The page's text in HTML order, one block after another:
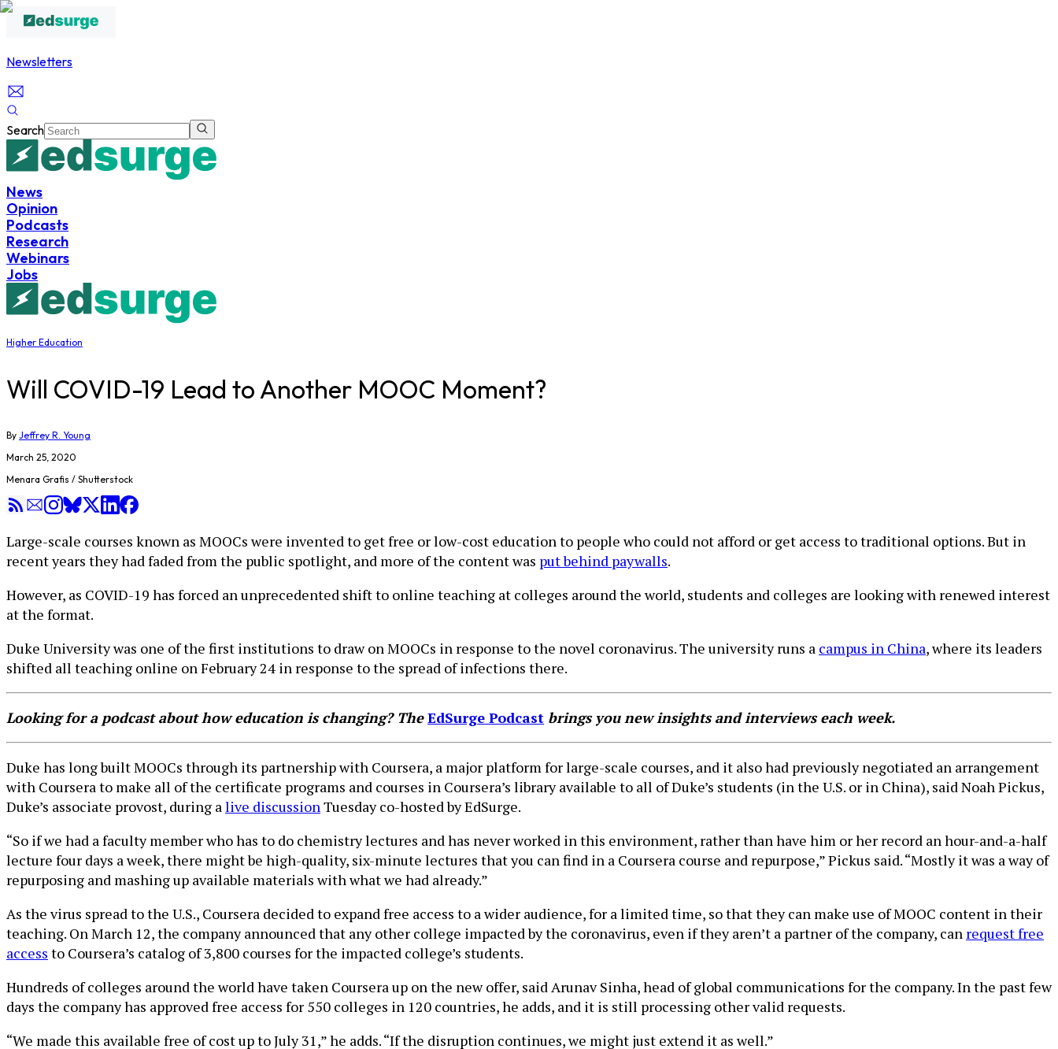
Newsletters
Search
News
Opinion
Podcasts
Research
Webinars
Jobs
Higher Education
Will COVID-19 Lead to Another MOOC Moment?
By Jeffrey R. Young
March 25, 2020
Menara Grafis / Shutterstock
Large-scale courses known as MOOCs were invented to get free or low-cost education to people who could not afford or get access to traditional options. But in
recent years they had faded from the public spotlight, and more of the content was put behind paywalls.
However, as COVID-19 has forced an unprecedented shift to online teaching at colleges around the world, students and colleges are looking with renewed interest
at the format.
Duke University was one of the first institutions to draw on MOOCs in response to the novel coronavirus. The university runs a campus in China, where its leaders
shifted all teaching online on February 24 in response to the spread of infections there.
Looking for a podcast about how education is changing? TheEdSurge Podcast brings you new insights and interviews each week.
Duke has long built MOOCs through its partnership with Coursera, a major platform for large-scale courses, and it also had previously negotiated an arrangement
with Coursera to make all of the certificate programs and courses in Coursera’s library available to all of Duke’s students (in the U.S. or in China), said Noah Pickus,
Duke’s associate provost, during alive discussionTuesday co-hosted by EdSurge.
“So if we had a faculty member who has to do chemistry lectures and has never worked in this environment, rather than have him or her record an hour-and-a-half
lecture four days a week, there might be high-quality, six-minute lectures that you can find in a Coursera course and repurpose,” Pickus said. “Mostly it was a way of
repurposing and mashing up available materials with what we had already.”
As the virus spread to the U.S., Coursera decided to expand free access to a wider audience, for a limited time, so that they can make use of MOOC content in their
teaching. On March 12, the company announced that any other college impacted by the coronavirus, even if they aren’t a partner of the company, can request free
access to Coursera’s catalog of 3,800 courses for the impacted college’s students.
Hundreds of colleges around the world have taken Coursera up on the new offer, said Arunav Sinha, head of global communications for the company. In the past few
days the company has approved free access for 550 colleges in 120 countries, he adds, and it is still processing other valid requests.
“We made this available free of cost up to July 31,” he adds. “If the disruption continues, we might just extend it as well.”